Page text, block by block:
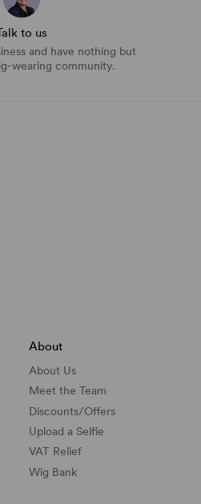
to us
and have nothing but
wearing community.
About
About Us
Meet the Team
Discounts/Offers
Upload a Selfie
VAT Relief
Wig Bank